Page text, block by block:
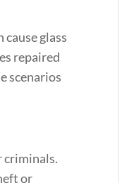
glass
repaired
scenarios
criminals.
or